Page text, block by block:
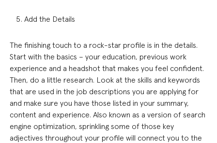
Add the Details
The finishing touch to a rock-star profile is in the details.
Start with the basics – your education, previous work
experience and a headshot that makes you feel confident.
Then, do a little research. Look at the skills and keywords
that are used in the job descriptions you are applying for
and make sure you have those listed in your summary,
content and experience. Also known as a version of search
engine optimization, sprinkling some of those key
adjectives throughout your profile will connect you to the